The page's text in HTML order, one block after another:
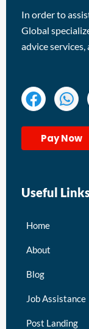
In order to
Global
advice
Pay Now
Useful
Home
About
Blog
Job Assistance
Post Landing